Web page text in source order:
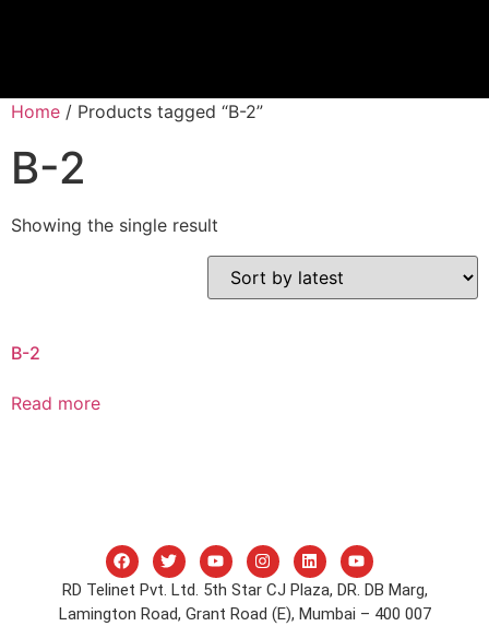
Home / Products tagged “B-2”
B-2
Showing the single result
B-2
Read more
RD Telinet Pvt. Ltd. 5th Star CJ Plaza, DR. DB Marg,
Lamington Road, Grant Road (E), Mumbai – 400 007